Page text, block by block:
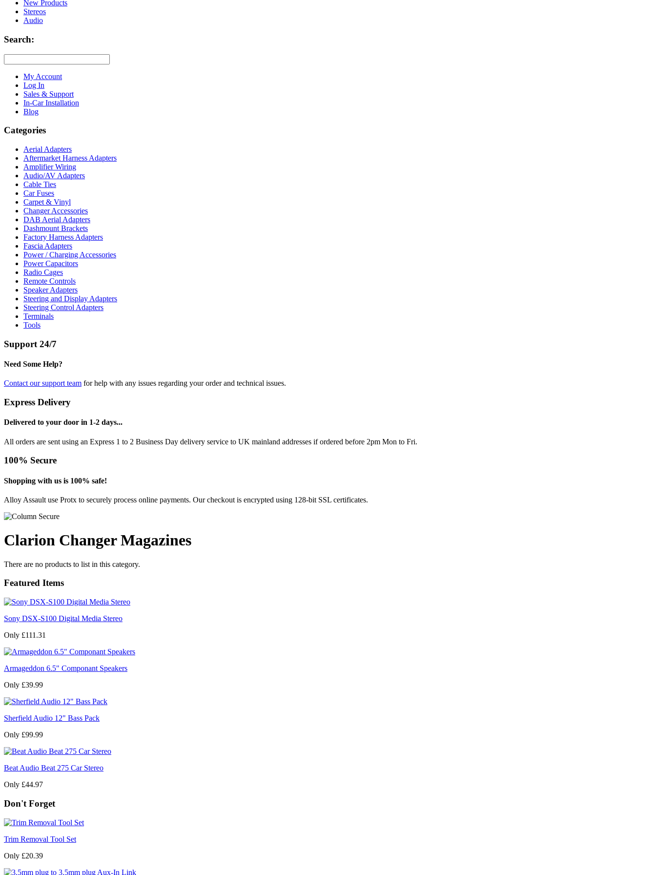
New Products
Stereos
Audio
Search:
My Account
Log In
Sales & Support
In-Car Installation
Blog
Categories
Aerial Adapters
Aftermarket Harness Adapters
Amplifier Wiring
Audio/AV Adapters
Cable Ties
Car Fuses
Carpet & Vinyl
Changer Accessories
DAB Aerial Adapters
Dashmount Brackets
Factory Harness Adapters
Fascia Adapters
Power / Charging Accessories
Power Capacitors
Radio Cages
Remote Controls
Speaker Adapters
Steering and Display Adapters
Steering Control Adapters
Terminals
Tools
Support 24/7
Need Some Help?
Contact our support team for help with any issues regarding your order and technical issues.
Express Delivery
Delivered to your door in 1-2 days...
All orders are sent using an Express 1 to 2 Business Day delivery service to UK mainland addresses if ordered before 2pm Mon to Fri.
100% Secure
Shopping with us is 100% safe!
Alloy Assault use Protx to securely process online payments. Our checkout is encrypted using 128-bit SSL certificates.
Clarion Changer Magazines
There are no products to list in this category.
Featured Items
Sony DSX-S100 Digital Media Stereo
Only £111.31
Armageddon 6.5" Componant Speakers
Only £39.99
Sherfield Audio 12" Bass Pack
Only £99.99
Beat Audio Beat 275 Car Stereo
Only £44.97
Don't Forget
Trim Removal Tool Set
Only £20.39